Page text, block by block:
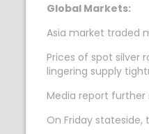
Global Markets:
Asia market traded
Prices of spot silver
lingering supply
Media report
On Friday